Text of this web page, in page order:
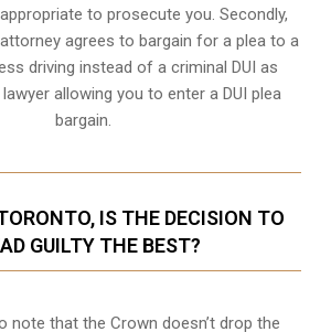
to prosecute you. Secondly,
attorney agrees to bargain for a plea to a
driving instead of a criminal DUI as
allowing you to enter a DUI plea
bargain.
IS THE DECISION TO
GUILTY THE BEST?
note that the Crown doesn’t drop the